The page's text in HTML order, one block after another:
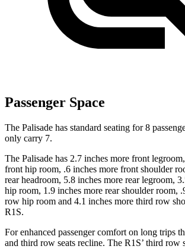
Passenger Space
The Palisade has standard seating for 8
only carry 7.
The Palisade has 2.7 inches more front
front hip room, .6 inches more front shoulder
rear headroom, 5.8 inches more rear legroom,
hip room, 1.9 inches more rear shoulder room,
row hip room and 4.1 inches more third row
R1S.
For enhanced passenger comfort on long trips
and third row seats recline. The R1S’ third row